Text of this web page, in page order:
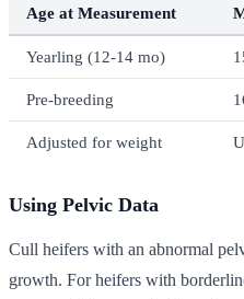
Age at Measurement
Yearling (12-14 mo)
Pre-breeding
Adjusted for weight
Using Pelvic Data
Cull heifers with an abnormal
growth. For heifers with